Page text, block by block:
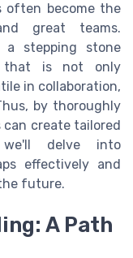
often become the
great teams.
a stepping stone
that is not only
in collaboration,
by thoroughly
create tailored
delve into
effectively and
future.
A Path